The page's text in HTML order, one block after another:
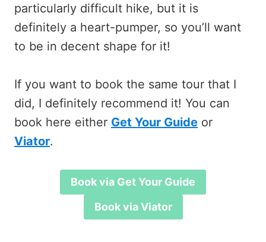
particularly difficult hike, but it is
definitely a heart-pumper, so you’ll want
to be in decent shape for it!
If you want to book the same tour that I
did, I definitely recommend it! You can
book here either Get Your Guide or
Viator.
Book via Get Your Guide
Book via Viator